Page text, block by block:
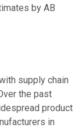
by AB
supply chain
the past
product
in